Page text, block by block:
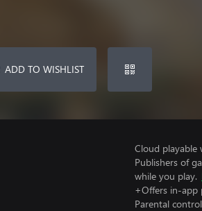
ADD TO WISHLIST
Cloud playable
Publishers of
while you play.
+Offers in-app
Parental